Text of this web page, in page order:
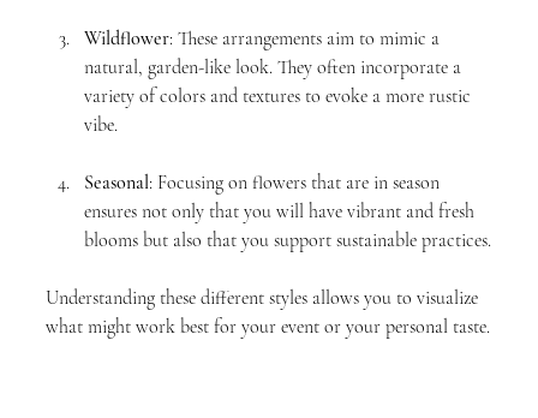
Wildflower: These arrangements aim to mimic a
natural, garden-like look. They often incorporate a
variety of colors and textures to evoke a more rustic
vibe.
Seasonal: Focusing on flowers that are in season
ensures not only that you will have vibrant and fresh
blooms but also that you support sustainable practices.
Understanding these different styles allows you to visualize
what might work best for your event or your personal taste.